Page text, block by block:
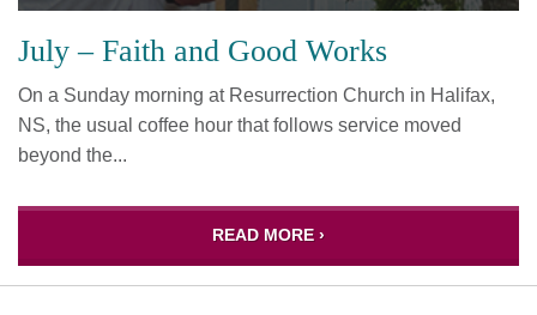
July – Faith and Good Works
On a Sunday morning at Resurrection Church in Halifax,
NS, the usual coffee hour that follows service moved
beyond the...
READ MORE ›